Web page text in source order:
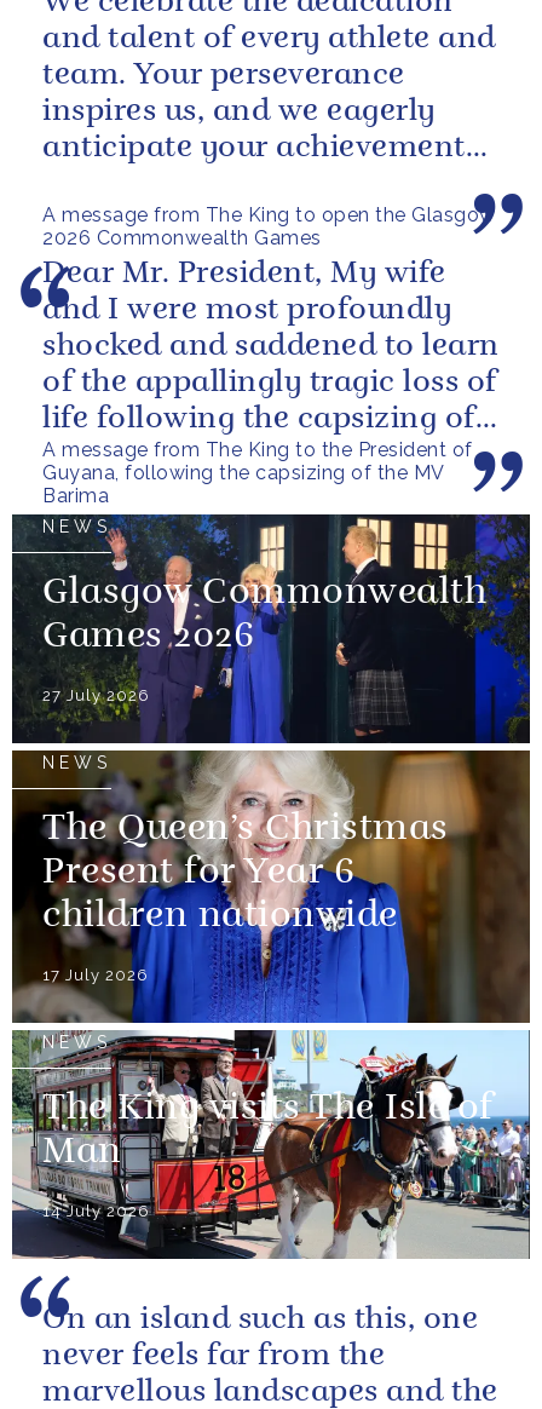
A message from The King to open the Glasgow
2026 Commonwealth Games
and talent of every athlete and
team. Your perseverance
inspires us, and we eagerly
anticipate your achievements
A message from The King to the President of
Guyana, following the capsizing of the MV
Barima
Dear Mr. President, My wife
and I were most profoundly
shocked and saddened to learn
of the appallingly tragic loss of
life following the capsizing of
the M.V. Barima. I...
NEWS
Glasgow Commonwealth
Games 2026
27 July 2026
NEWS
The Queen’s Christmas
Present for Year 6
children nationwide
17 July 2026
NEWS
The King visits The Isle of
Man
14 July 2026
On an island such as this, one
never feels far from the
marvellous landscapes and the